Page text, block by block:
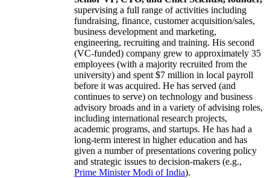
supervising a full range of activities including
fundraising, finance, customer acquisition/sales,
business development and marketing,
engineering, recruiting and training. His second
(VC-funded) company grew to approximately 35
employees (with a majority recruited from the
university) and spent $7 million in local payroll
before it was acquired. He has served (and
continues to serve) on technology and business
advisory broads and in a variety of advising roles,
including international research projects,
academic programs, and startups. He has had a
long-term interest in higher education and has
given a number of presentations covering policy
and strategic issues to decision-makers (e.g.,
Prime MinisterModi of India).